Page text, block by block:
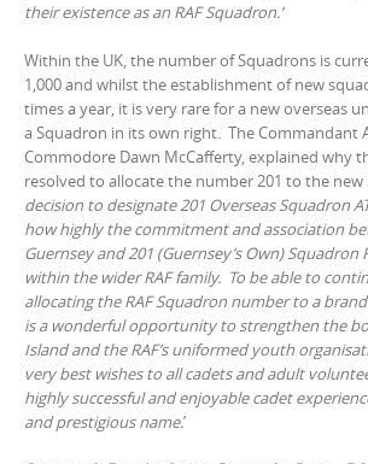
their existence as an RAF Squadron.’
Within the UK, the number of Squadrons is
1,000 and whilst the establishment of new
times a year, it is very rare for a new overseas
a Squadron in its own right. The Commandant
Commodore Dawn McCafferty, explained why
resolved to allocate the number 201 to the new
decision to designate 201 Overseas Squadron
how highly the commitment and association
Guernsey and 201 (Guernsey’s Own) Squadron
within the wider RAF family. To be able to
allocating the RAF Squadron number to a
is a wonderful opportunity to strengthen the
Island and the RAF’s uniformed youth
very best wishes to all cadets and adult
highly successful and enjoyable cadet
and prestigious name.’